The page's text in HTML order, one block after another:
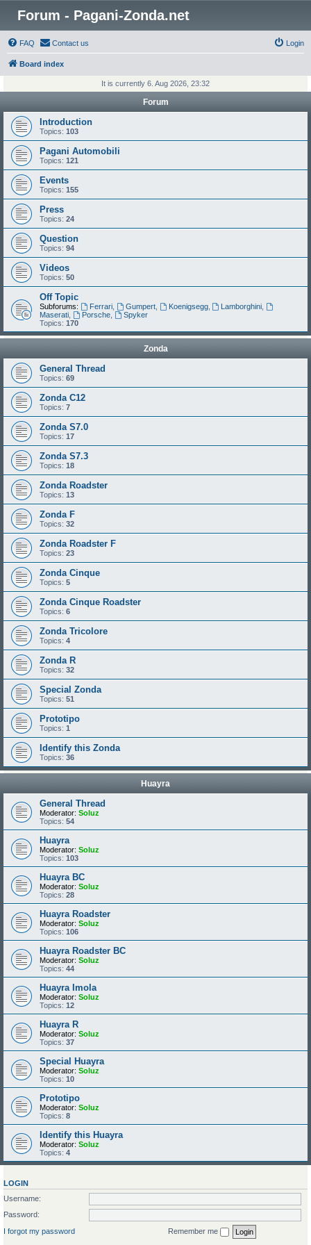
Forum - Pagani-Zonda.net
FAQ Contact us Login
Board index
It is currently 6. Aug 2026, 23:32
Forum
Introduction
Topics: 103
Pagani Automobili
Topics: 121
Events
Topics: 155
Press
Topics: 24
Question
Topics: 94
Videos
Topics: 50
Off Topic
Subforums: Ferrari, Gumpert, Koenigsegg, Lamborghini
Maserati
Porsche,
Spyker
Topics: 170
Zonda
General Thread
Topics: 69
Zonda C12
Topics: 7
Zonda S7.0
Topics: 17
Zonda S7.3
Topics: 18
Zonda Roadster
Topics: 13
Zonda F
Topics: 32
Zonda Roadster F
Topics: 23
Zonda Cinque
Topics: 5
Zonda Cinque Roadster
Topics: 6
Zonda Tricolore
Topics: 4
Zonda R
Topics: 32
Special Zonda
Topics: 51
Prototipo
Topics: 1
Identify this Zonda
Topics: 36
Huayra
General Thread
Moderator: Soluz
Topics: 54
Huayra
Moderator: Soluz
Topics: 103
Huayra BC
Moderator: Soluz
Topics: 28
Huayra Roadster
Moderator: Soluz
Topics: 106
Huayra Roadster BC
Moderator: Soluz
Topics: 44
Huayra Imola
Moderator: Soluz
Topics: 12
Huayra R
Moderator: Soluz
Topics: 37
Special Huayra
Moderator: Soluz
Topics: 10
Prototipo
Moderator: Soluz
Topics: 8
Identify this Huayra
Moderator: Soluz
Topics: 4
LOGIN
Username:
Password:
I forgot my password
Remember me